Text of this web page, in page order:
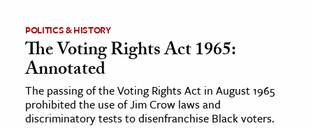
POLITICS & HISTORY
The Voting Rights Act 1965:
Annotated
The passing of the Voting Rights Act in August 1965
prohibited the use of Jim Crow laws and
discriminatory tests to disenfranchise Black voters.